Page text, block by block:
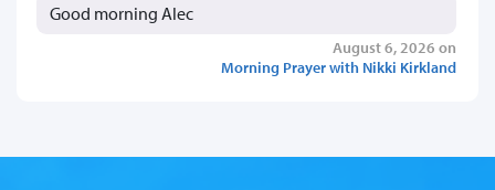
Good morning Alec
August 6, 2026 on
Morning Prayer with Nikki Kirkland